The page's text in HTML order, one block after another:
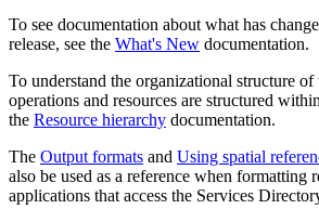
To see documentation about what has
release, see the What's New documentation.
To understand the organizational structure
operations and resources are structured
the Resource hierarchy documentation.
The Output formats and Using spatial
also be used as a reference when formatting
applications that access the Services